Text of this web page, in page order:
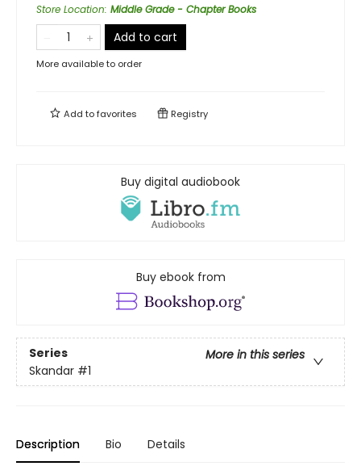
Store Location: Middle Grade - Chapter Books
Add to cart
More available to order
Add tofavorites Registry
Buy digital audiobook
Buy ebook from
Series
More in this series
Skandar #1
Description Bio Details